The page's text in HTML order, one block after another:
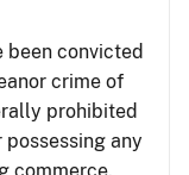
been convicted
crime of
prohibited
any